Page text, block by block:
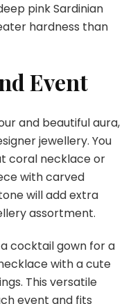
pink Sardinian
hardness than
Event
and beautiful aura,
jewellery. You
coral necklace or
with carved
will add extra
assortment.
cocktail gown for a
with a cute
This versatile
event and fits